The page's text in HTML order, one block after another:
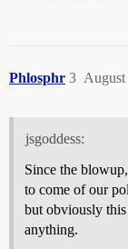
Phlosphr 3
jsgoddess:
Since the
to come of our
but obviously
anything.